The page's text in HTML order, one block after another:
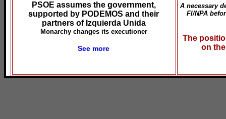
PSOE assumes the government,
supported by PODEMOS and their
partners of Izquierda Unida
Monarchy changes its executioner
See more
A necessary
FI/NPA
The
on